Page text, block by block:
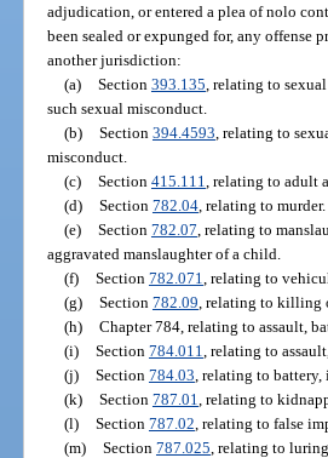
adjudication, or entered a plea of nolo
been sealed or expunged for, any
another jurisdiction:
(a) Section 393.135 , relating to
such sexual misconduct.
(b) Section 394.4593 , relating to
misconduct.
(c) Section 415.111 , relating to adult
(d) Section 782.04, relating to murder.
(e) Section 782.07 , relating to
aggravated manslaughter of a child.
(f) Section 782.071 , relating to
(g) Section 782.09 , relating to
(h) Chapter 784, relating to assault,
(i) Section 784.011 , relating to
(j) Section 784.03 , relating to
(k) Section 787.01 , relating to
(l) Section 787.02 , relating to false
(m) Section 787.025 , relating to